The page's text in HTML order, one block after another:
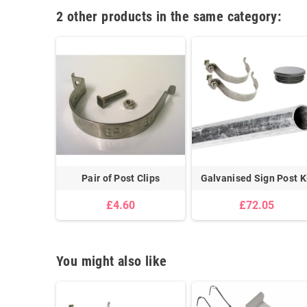
2 other products in the same category:
Pair of Post Clips
£4.60
Galvanised Sign Post
£72.05
You might also like